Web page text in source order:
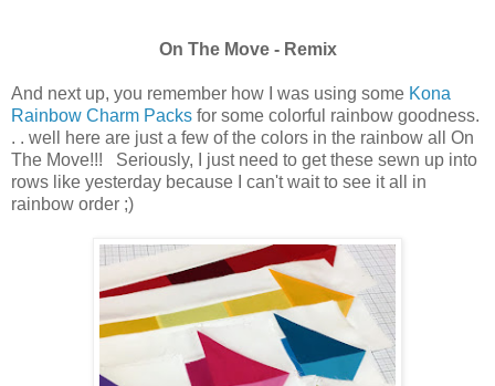
On The Move - Remix
And next up, you remember how I was using some Kona
Rainbow Charm Packs for some colorful rainbow goodness.
. . well here are just a few of the colors in the rainbow all On
The Move!!! Seriously, I just need to get these sewn up into
rows like yesterday because I can't wait to see it all in
rainbow order ;)